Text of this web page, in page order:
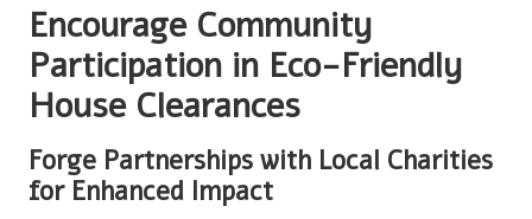
Encourage Community
Participation in Eco-Friendly
House Clearances
Forge Partnerships with Local Charities
for Enhanced Impact